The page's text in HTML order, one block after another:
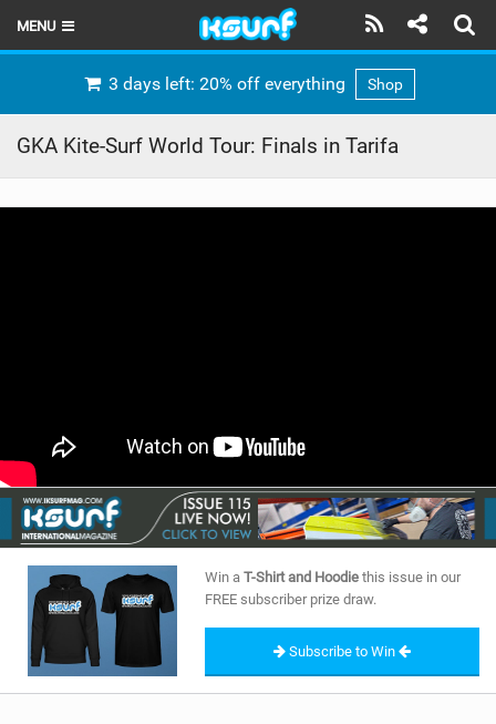
MENU
RIDERS
SHOP
SUBSCRIBE
3 days left: 20% off everything Shop
GKA Kite-Surf World Tour: Finals in Tarifa
Win a T-Shirt and Hoodie this issue in our
FREE subscriber prize draw.
Subscribe to Win